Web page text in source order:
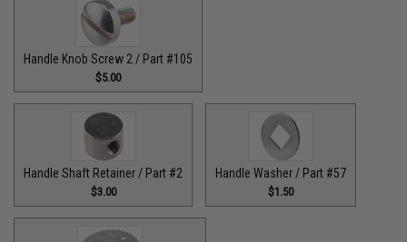
Handle Knob Screw 2 / Part #105
$5.00
Handle Shaft Retainer / Part #2
$3.00
Handle Washer / Part #57
$1.50